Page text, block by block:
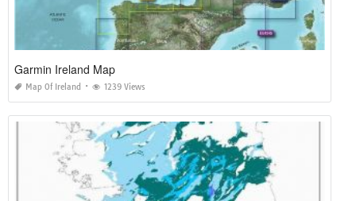
Garmin Ireland Map
Map Of Ireland 1239 Views